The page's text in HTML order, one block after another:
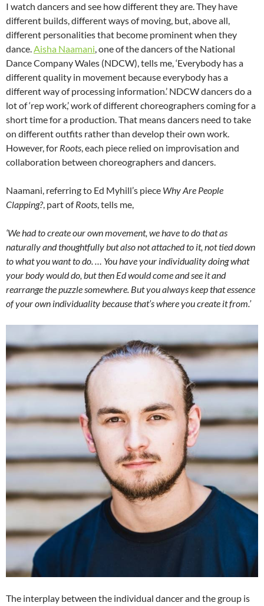
I watch dancers and see how different they are. They have
different builds, different ways of moving, but, above all,
different personalities that become prominent when they
dance.Aisha Naamani, one of the dancers of the National
Dance Company Wales (NDCW), tells me, ‘Everybody has a
different quality in movement because everybody has a
different way of processing information.’ NDCW dancers do a
lot of ‘rep work,’ work of different choreographers coming for a
short time for a production. That means dancers need to take
on different outfits rather than develop their own work.
However, for Roots, each piece relied on improvisation and
collaboration between choreographers and dancers.
Naamani, referring to Ed Myhill’s piece Why Are People
Clapping?, part ofRoots, tells me,
‘We had to create our own movement, we have to do that as
naturally and thoughtfully but also not attached to it, not tied down
to what you want to do. … You have your individuality doing what
your body would do, but then Ed would come and see it and
rearrange the puzzle somewhere. But you always keep that essence
of your own individuality because that’s where you create it from.’
The interplay between the individual dancer and the group is